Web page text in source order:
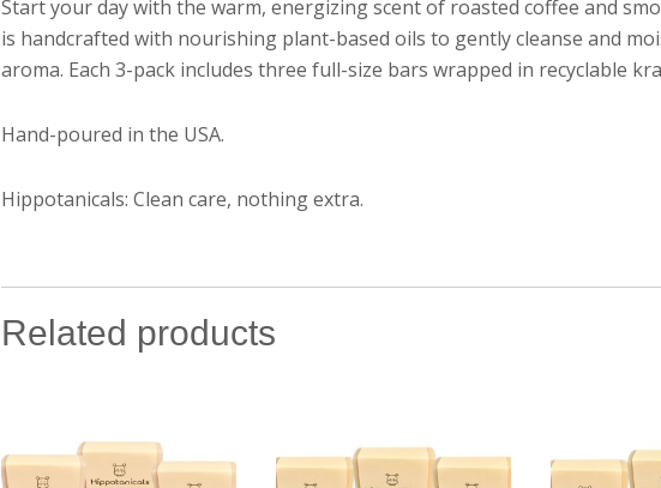
Start your day with the warm, energizing scent of roasted coffee and
is handcrafted with nourishing plant-based oils to gently cleanse and
aroma. Each 3-pack includes three full-size bars wrapped in recyclable
Hand-poured in the USA.
Hippotanicals: Clean care, nothing extra.
Related products